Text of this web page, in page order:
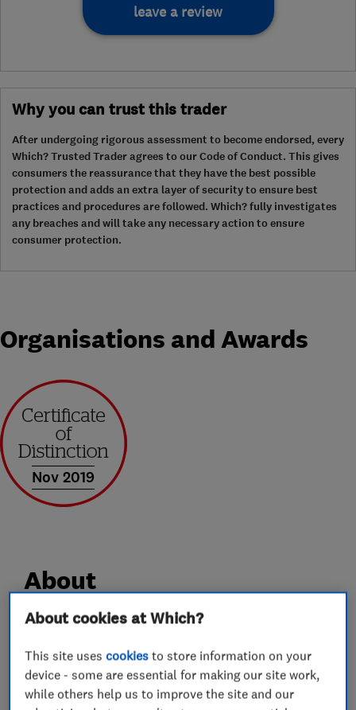
leave a review
Why you can trust this trader
After undergoing rigorous assessment to become endorsed, every
Which? Trusted Trader agrees to our Code of Conduct. This gives
consumers the reassurance that they have the best possible
protection and adds an extra layer of security to ensure best
practices and procedures are followed. Which? fully investigates
any breaches and will take any necessary action to ensure
consumer protection.
Organisations and Awards
Nov 2019
About
business and the ultimate in skilled joinery and
home improvements.
About cookies at Which?
This site usescookies to store information on your
device - some are essential for making our site work,
while others help us to improve the site and our